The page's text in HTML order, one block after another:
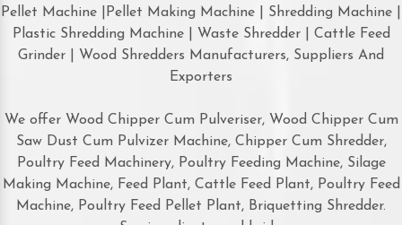
Pellet Machine |Pellet Making Machine | Shredding Machine |
Plastic Shredding Machine | Waste Shredder | Cattle Feed
Grinder | Wood Shredders Manufacturers, Suppliers And
Exporters
We offer Wood Chipper Cum Pulveriser, Wood Chipper Cum
Saw Dust Cum Pulvizer Machine, Chipper Cum Shredder,
Poultry Feed Machinery, Poultry Feeding Machine, Silage
Making Machine, Feed Plant, Cattle Feed Plant, Poultry Feed
Machine, Poultry Feed Pellet Plant, Briquetting Shredder.